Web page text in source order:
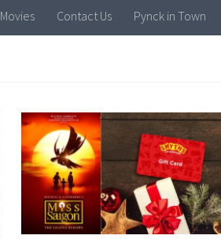
Movies Contact Us Pynck in Town